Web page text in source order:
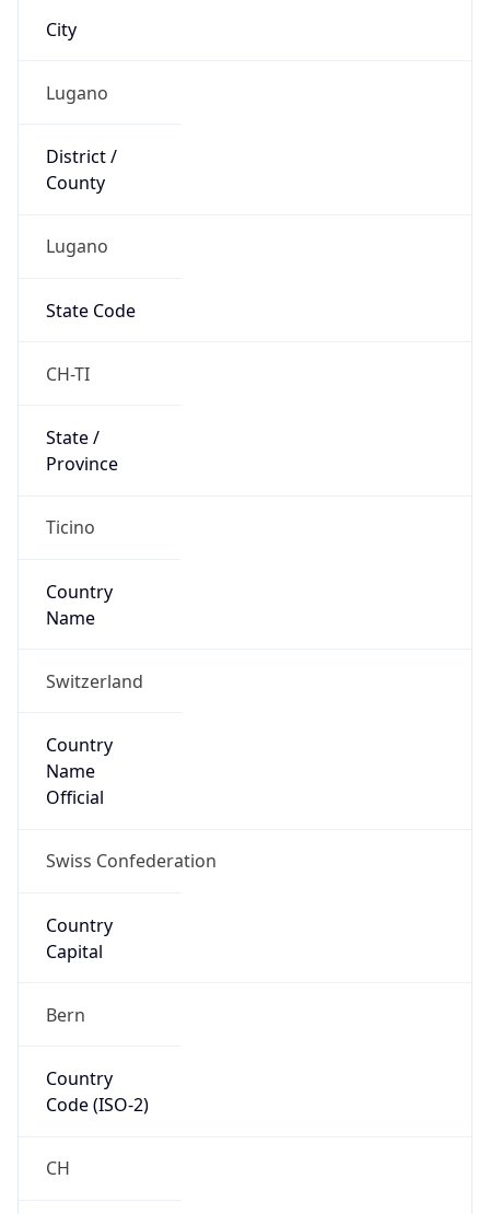
City
Lugano
District /
County
Lugano
State Code
CH-TI
State /
Province
Ticino
Country
Name
Switzerland
Country
Name
Official
Swiss Confederation
Country
Capital
Bern
Country
Code (ISO-2)
CH